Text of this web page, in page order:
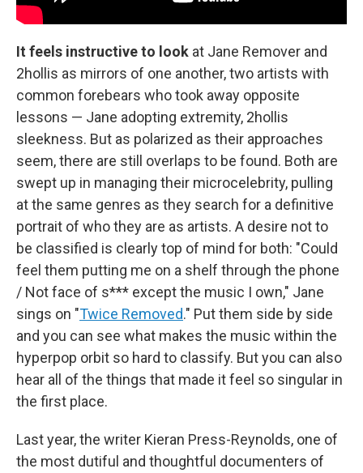
It feels instructive to look at Jane Remover and
2hollis as mirrors of one another, two artists with
common forebears who took away opposite
lessons — Jane adopting extremity, 2hollis
sleekness. But as polarized as their approaches
seem, there are still overlaps to be found. Both are
swept up in managing their microcelebrity, pulling
at the same genres as they search for a definitive
portrait of who they are as artists. A desire not to
be classified is clearly top of mind for both: "Could
feel them putting me on a shelf through the phone
/ Not face of s*** except the music I own," Jane
sings on "Twice Removed." Put them side by side
and you can see what makes the music within the
hyperpop orbit so hard to classify. But you can also
hear all of the things that made it feel so singular in
the first place.
Last year, the writer Kieran Press-Reynolds, one of
the most dutiful and thoughtful documenters of